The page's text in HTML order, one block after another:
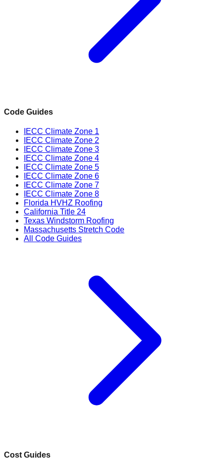
Code Guides
IECC Climate Zone 1
IECC Climate Zone 2
IECC Climate Zone 3
IECC Climate Zone 4
IECC Climate Zone 5
IECC Climate Zone 6
IECC Climate Zone 7
IECC Climate Zone 8
Florida HVHZ Roofing
California Title 24
Texas Windstorm Roofing
Massachusetts Stretch Code
All Code Guides
Cost Guides